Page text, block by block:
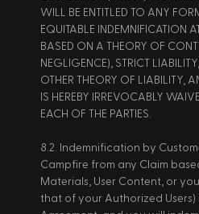
WILL BE ENTITLED TO ANY
EQUITABLE INDEMNIFICATION
BASED ON A THEORY OF
NEGLIGENCE), STRICT
OTHER THEORY OF LIABILITY,
IS HEREBY IRREVOCABLY
EACH OF THE PARTIES.
8.2. Indemnification by
Campfire from any Claim
Materials, User Content, or
that of your Authorized